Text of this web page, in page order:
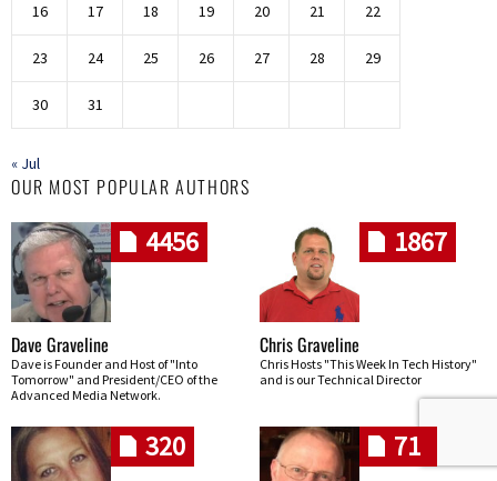
16 17 18 19 20 21 22
23 24 25 26 27 28 29
30 31
« Jul
OUR MOST POPULAR AUTHORS
4456
Dave Graveline
Dave is Founder and Host of "Into
Tomorrow" and President/CEO of the
Advanced Media Network.
1867
Chris Graveline
Chris Hosts "This Week In Tech History"
and is our Technical Director
320 71